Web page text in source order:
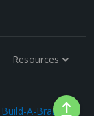
Build-A-Brand.
Resources